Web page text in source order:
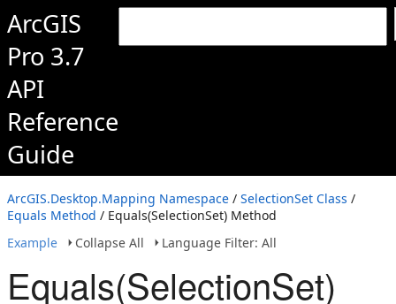
ArcGIS
Pro 3.7
API
Reference
Guide
ArcGIS.Desktop.Mapping Namespace / SelectionSet Class /
Equals Method / Equals(SelectionSet) Method
Example
Collapse All Language Filter: All
Equals(SelectionSet)